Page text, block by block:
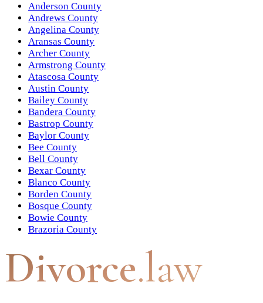
Anderson County
Andrews County
Angelina County
Aransas County
Archer County
Armstrong County
Atascosa County
Austin County
Bailey County
Bandera County
Bastrop County
Baylor County
Bee County
Bell County
Bexar County
Blanco County
Borden County
Bosque County
Bowie County
Brazoria County
Divorce.law